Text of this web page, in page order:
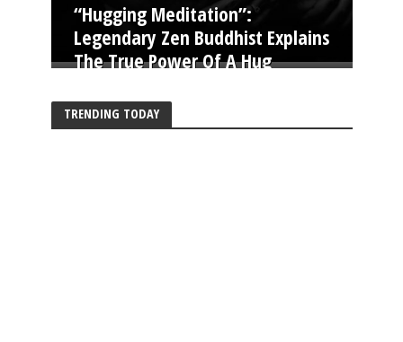
“Hugging Meditation”:
Legendary Zen Buddhist Explains
The True Power Of A Hug
TRENDING TODAY